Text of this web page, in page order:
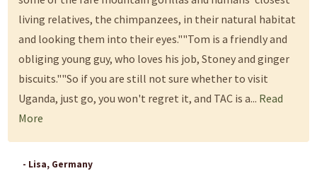
living relatives, the chimpanzees, in their natural habitat
and looking them into their eyes.""Tom is a friendly and
obliging young guy, who loves his job, Stoney and ginger
biscuits.""So if you are still not sure whether to visit
Uganda, just go, you won't regret it, and TAC is a... Read
More
- Lisa, Germany